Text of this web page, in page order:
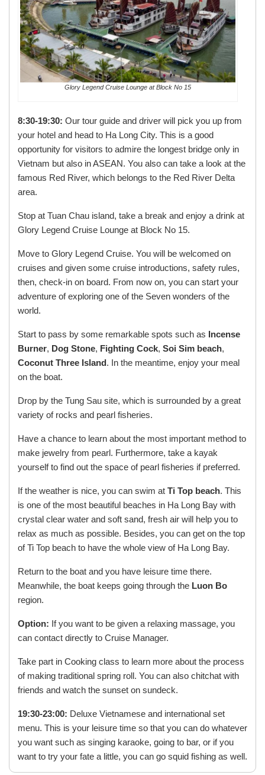
Glory Legend Cruise Lounge at Block No 15
8:30-19:30: Our tour guide and driver will pick you up from
your hotel and head to Ha Long City. This is a good
opportunity for visitors to admire the longest bridge only in
Vietnam but also in ASEAN. You also can take a look at the
famous Red River, which belongs to the Red River Delta
area.
Stop at Tuan Chau island, take a break and enjoy a drink at
Glory Legend Cruise Lounge at Block No 15.
Move to Glory Legend Cruise. You will be welcomed on
cruises and given some cruise introductions, safety rules,
then, check-in on board. From now on, you can start your
adventure of exploring one of the Seven wonders of the
world.
Start to pass by some remarkable spots such as Incense
Burner, Dog Stone, Fighting Cock, Soi Sim beach,
Coconut Three Island. In the meantime, enjoy your meal
on the boat.
Drop by the Tung Sau site, which is surrounded by a great
variety of rocks and pearl fisheries.
Have a chance to learn about the most important method to
make jewelry from pearl. Furthermore, take a kayak
yourself to find out the space of pearl fisheries if preferred.
If the weather is nice, you can swim at Ti Top beach. This
is one of the most beautiful beaches in Ha Long Bay with
crystal clear water and soft sand, fresh air will help you to
relax as much as possible. Besides, you can get on the top
of Ti Top beach to have the whole view of Ha Long Bay.
Return to the boat and you have leisure time there.
Meanwhile, the boat keeps going through the Luon Bo
region.
Option: If you want to be given a relaxing massage, you
can contact directly to Cruise Manager.
Take part in Cooking class to learn more about the process
of making traditional spring roll. You can also chitchat with
friends and watch the sunset on sundeck.
19:30-23:00: Deluxe Vietnamese and international set
menu. This is your leisure time so that you can do whatever
you want such as singing karaoke, going to bar, or if you
want to try your fate a little, you can go squid fishing as well.